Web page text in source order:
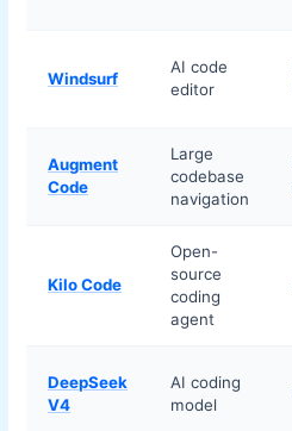
Windsurf
AI code
editor
Augment
Code
Large
codebase
navigation
Kilo Code
Open-
source
coding
agent
DeepSeek
V4
AI coding
model